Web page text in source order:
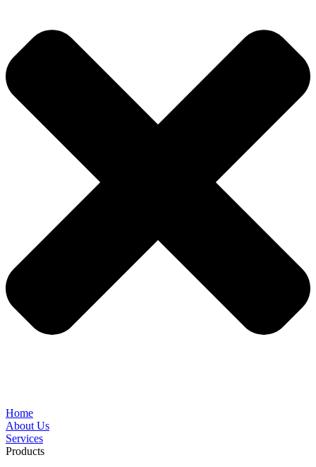
Home
About Us
Services
Products